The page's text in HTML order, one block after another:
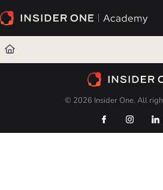
Documentation Index
Fetch the complete documentation index at:
Use this file to discover all available pages before
© 2026 Insider One. All